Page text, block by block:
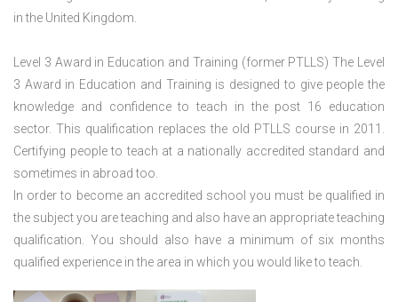
in the United Kingdom.
Level 3 Award in Education and Training (former PTLLS) The Level
3 Award in Education and Training is designed to give people the
knowledge and confidence to teach in the post 16 education
sector. This qualification replaces the old PTLLS course in 2011.
Certifying people to teach at a nationally accredited standard and
sometimes in abroad too.
In order to become an accredited school you must be qualified in
the subject you are teaching and also have an appropriate teaching
qualification. You should also have a minimum of six months
qualified experience in the area in which you would like to teach.